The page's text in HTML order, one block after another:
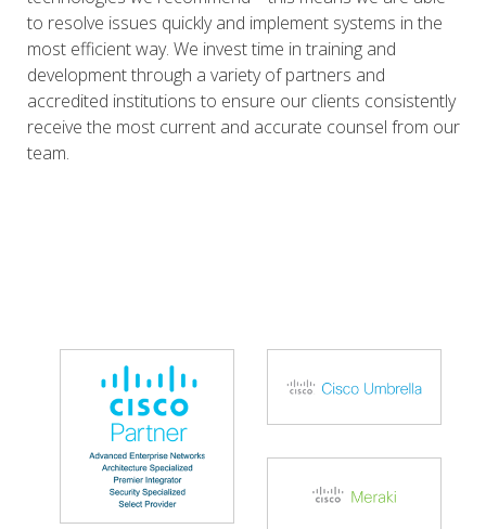
to resolve issues quickly and implement systems in the
most efficient way. We invest time in training and
development through a variety of partners and
accredited institutions to ensure our clients consistently
receive the most current and accurate counsel from our
team.